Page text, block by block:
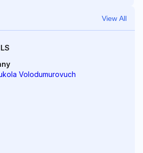
View All
Volodumurovuch